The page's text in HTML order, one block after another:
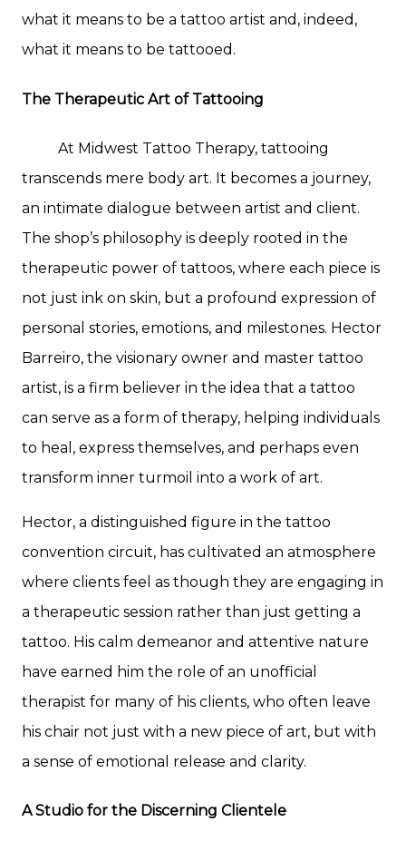
what it means to be a tattoo artist and, indeed,
what it means to be tattooed.
The Therapeutic Art of Tattooing
At Midwest Tattoo Therapy, tattooing
transcends mere body art. It becomes a journey,
an intimate dialogue between artist and client.
The shop’s philosophy is deeply rooted in the
therapeutic power of tattoos, where each piece is
not just ink on skin, but a profound expression of
personal stories, emotions, and milestones. Hector
Barreiro, the visionary owner and master tattoo
artist, is a firm believer in the idea that a tattoo
can serve as a form of therapy, helping individuals
to heal, express themselves, and perhaps even
transform inner turmoil into a work of art.
Hector, a distinguished figure in the tattoo
convention circuit, has cultivated an atmosphere
where clients feel as though they are engaging in
a therapeutic session rather than just getting a
tattoo. His calm demeanor and attentive nature
have earned him the role of an unofficial
therapist for many of his clients, who often leave
his chair not just with a new piece of art, but with
a sense of emotional release and clarity.
A Studio for the Discerning Clientele